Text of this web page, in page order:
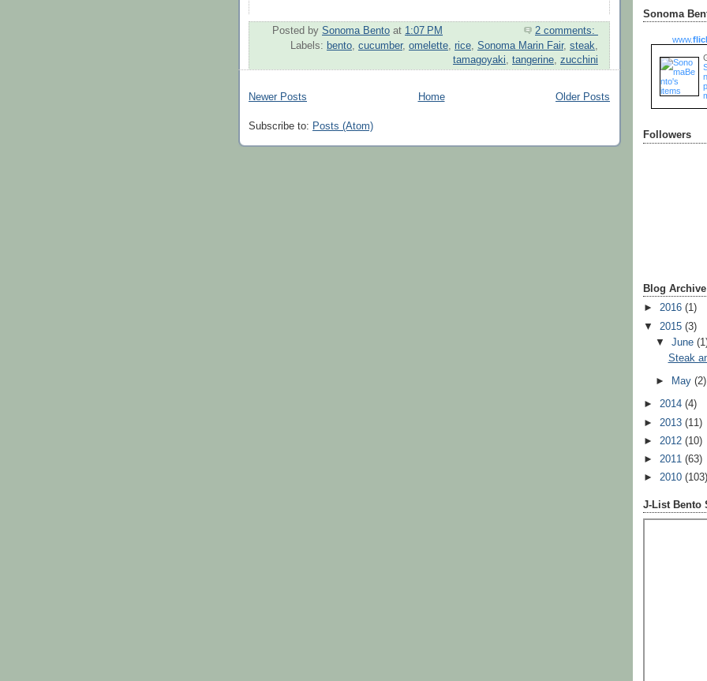
Posted by Sonoma Bento at 1:07 PM
2 comments:
Labels: bento, cucumber, omelette, rice, Sonoma Marin Fair, steak,
tamagoyaki, tangerine, zucchini
Newer Posts Older Posts
Home
Subscribe to: Posts (Atom)
Sonoma
www.
Followers
Blog Archive
► 2016 (1)
▼ 2015 (3)
▼June
Steak
► May(2)
► 2014 (4)
► 2013 (11)
► 2012 (10)
► 2011 (63)
► 2010 (103)
J-List Bento